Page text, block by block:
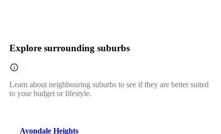
Explore surrounding suburbs
Learn about neighbouring suburbs to see if they are better suited
to your budget or lifestyle.
Avondale Heights